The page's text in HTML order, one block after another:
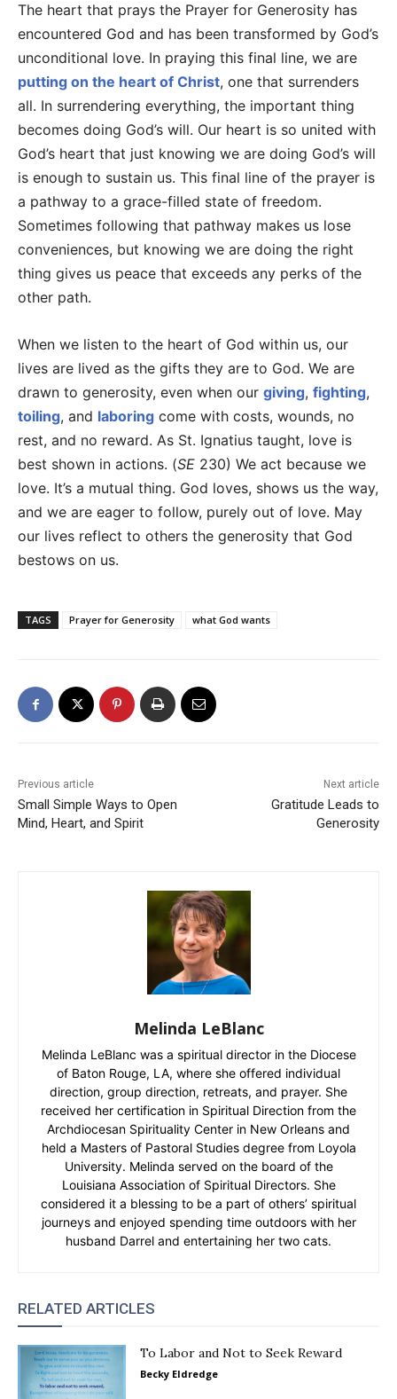
The heart that prays the Prayer for Generosity has
encountered God and has been transformed by God’s
unconditional love. In praying this final line, we are
putting on the heart of Christ, one that surrenders
all. In surrendering everything, the important thing
becomes doing God’s will. Our heart is so united with
God’s heart that just knowing we are doing God’s will
is enough to sustain us. This final line of the prayer is
a pathway to a grace-filled state of freedom.
Sometimes following that pathway makes us lose
conveniences, but knowing we are doing the right
thing gives us peace that exceeds any perks of the
other path.
When we listen to the heart of God within us, our
lives are lived as the gifts they are to God. We are
drawn to generosity, even when our giving, fighting,
toiling, and laboring come with costs, wounds, no
rest, and no reward. As St. Ignatius taught, love is
best shown in actions. (SE 230) We act because we
love. It’s a mutual thing. God loves, shows us the way,
and we are eager to follow, purely out of love. May
our lives reflect to others the generosity that God
bestows on us.
TAGS Prayer for Generosity what God wants
Previous article
Small Simple Ways to Open
Mind, Heart, and Spirit
Next article
Gratitude Leads to
Generosity
Melinda LeBlanc
Melinda LeBlanc was a spiritual director in the Diocese
of Baton Rouge, LA, where she offered individual
direction, group direction, retreats, and prayer. She
received her certification in Spiritual Direction from the
Archdiocesan Spirituality Center in New Orleans and
held a Masters of Pastoral Studies degree from Loyola
University. Melinda served on the board of the
Louisiana Association of Spiritual Directors. She
considered it a blessing to be a part of others’ spiritual
journeys and enjoyed spending time outdoors with her
husband Darrel and entertaining her two cats.
RELATED ARTICLES
To Labor and Not to Seek Reward
Becky Eldredge